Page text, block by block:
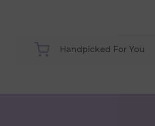
Handpicked For You